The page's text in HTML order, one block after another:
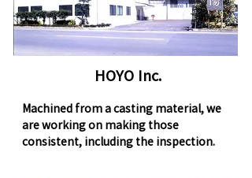
HOYO Inc.
Machined from a casting material, we
are working on making those
consistent, including the inspection.